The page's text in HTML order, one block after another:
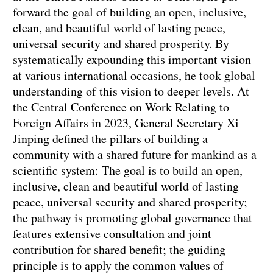
forward the goal of building an open, inclusive,
clean, and beautiful world of lasting peace,
universal security and shared prosperity. By
systematically expounding this important vision
at various international occasions, he took global
understanding of this vision to deeper levels. At
the Central Conference on Work Relating to
Foreign Affairs in 2023, General Secretary Xi
Jinping defined the pillars of building a
community with a shared future for mankind as a
scientific system: The goal is to build an open,
inclusive, clean and beautiful world of lasting
peace, universal security and shared prosperity;
the pathway is promoting global governance that
features extensive consultation and joint
contribution for shared benefit; the guiding
principle is to apply the common values of